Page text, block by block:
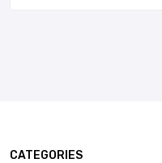
CATEGORIES